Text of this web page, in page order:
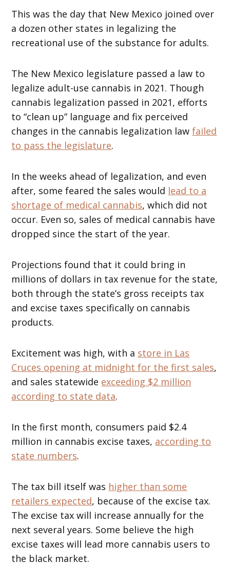
This was the day that New Mexico joined over
a dozen other states in legalizing the
recreational use of the substance for adults.
The New Mexico legislature passed a law to
legalize adult-use cannabis in 2021. Though
cannabis legalization passed in 2021, efforts
to “clean up” language and fix perceived
changes in the cannabis legalization lawfailed
to pass the legislature.
In the weeks ahead of legalization, and even
after, some feared the sales would lead to a
shortage of medical cannabis, which did not
occur. Even so, sales of medical cannabis have
dropped since the start of the year.
Projections found that it could bring in
millions of dollars in tax revenue for the state,
both through the state’s gross receipts tax
and excise taxes specifically on cannabis
products.
Excitement was high, with a store in Las
Cruces opening at midnight for the first sales,
and sales statewide exceeding $2 million
according to state data.
In the first month, consumers paid $2.4
million in cannabis excise taxes, according to
state numbers.
The tax bill itself was higher than some
retailers expected, because of the excise tax.
The excise tax will increase annually for the
next several years. Some believe the high
excise taxes will lead more cannabis users to
the black market.